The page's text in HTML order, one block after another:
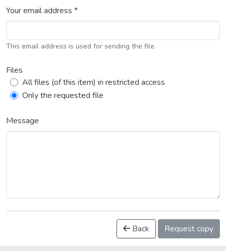
Your email address *
This email address is used for sending the file.
Files
All files (of this item) in restricted access
Only the requested file
Message
Back Request copy